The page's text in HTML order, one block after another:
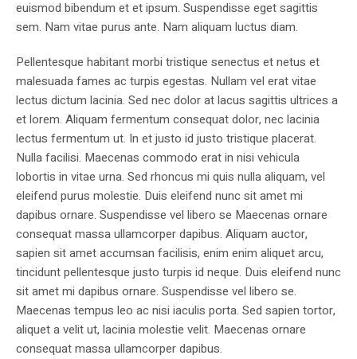
euismod bibendum et et ipsum. Suspendisse eget sagittis
sem. Nam vitae purus ante. Nam aliquam luctus diam.
Pellentesque habitant morbi tristique senectus et netus et
malesuada fames ac turpis egestas. Nullam vel erat vitae
lectus dictum lacinia. Sed nec dolor at lacus sagittis ultrices a
et lorem. Aliquam fermentum consequat dolor, nec lacinia
lectus fermentum ut. In et justo id justo tristique placerat.
Nulla facilisi. Maecenas commodo erat in nisi vehicula
lobortis in vitae urna. Sed rhoncus mi quis nulla aliquam, vel
eleifend purus molestie. Duis eleifend nunc sit amet mi
dapibus ornare. Suspendisse vel libero se Maecenas ornare
consequat massa ullamcorper dapibus. Aliquam auctor,
sapien sit amet accumsan facilisis, enim enim aliquet arcu,
tincidunt pellentesque justo turpis id neque. Duis eleifend nunc
sit amet mi dapibus ornare. Suspendisse vel libero se.
Maecenas tempus leo ac nisi iaculis porta. Sed sapien tortor,
aliquet a velit ut, lacinia molestie velit. Maecenas ornare
consequat massa ullamcorper dapibus.